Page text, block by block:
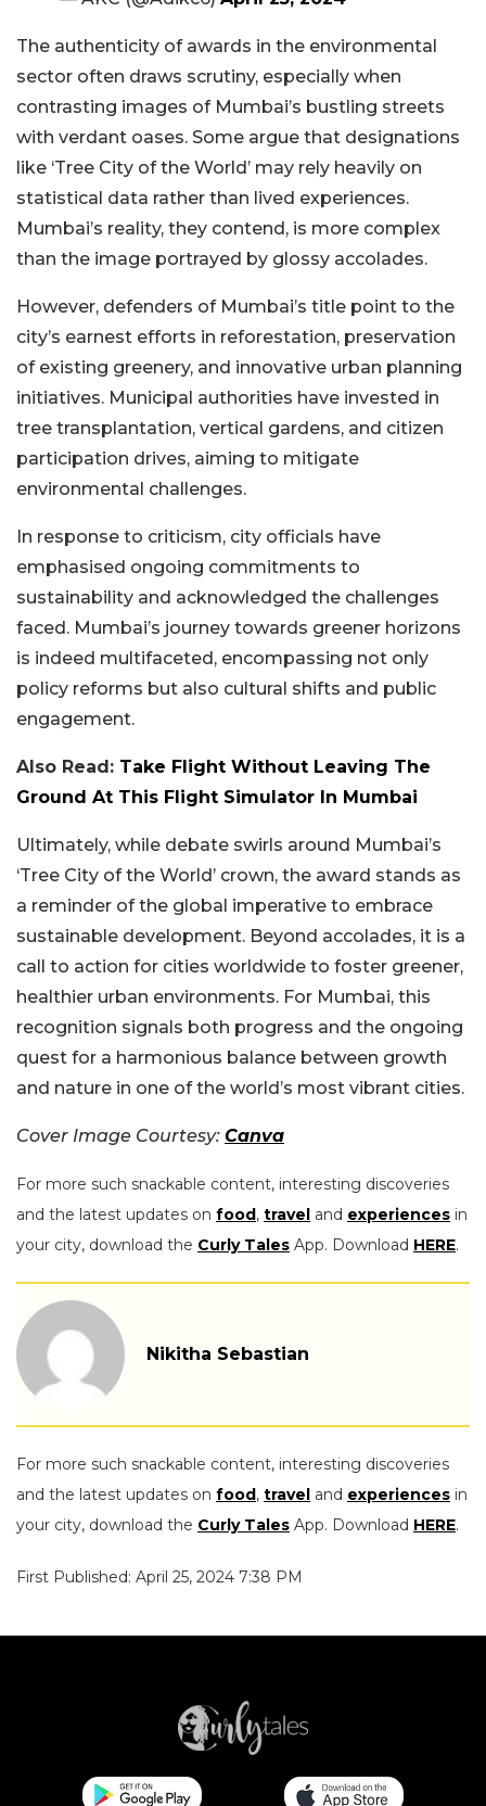
The authenticity of awards in the environmental
sector often draws scrutiny, especially when
contrasting images of Mumbai’s bustling streets
with verdant oases. Some argue that designations
like ‘Tree City of the World’ may rely heavily on
statistical data rather than lived experiences.
Mumbai’s reality, they contend, is more complex
than the image portrayed by glossy accolades.
However, defenders of Mumbai’s title point to the
city’s earnest efforts in reforestation, preservation
of existing greenery, and innovative urban planning
initiatives. Municipal authorities have invested in
tree transplantation, vertical gardens, and citizen
participation drives, aiming to mitigate
environmental challenges.
In response to criticism, city officials have
emphasised ongoing commitments to
sustainability and acknowledged the challenges
faced. Mumbai’s journey towards greener horizons
is indeed multifaceted, encompassing not only
policy reforms but also cultural shifts and public
engagement.
Also Read: Take Flight Without Leaving The
Ground At This Flight Simulator In Mumbai
Ultimately, while debate swirls around Mumbai’s
‘Tree City of the World’ crown, the award stands as
a reminder of the global imperative to embrace
sustainable development. Beyond accolades, it is a
call to action for cities worldwide to foster greener,
healthier urban environments. For Mumbai, this
recognition signals both progress and the ongoing
quest for a harmonious balance between growth
and nature in one of the world’s most vibrant cities.
Cover Image Courtesy: Canva
For more such snackable content, interesting discoveries
and the latest updates on food, travel and experiences in
your city, download the Curly Tales App. Download HERE.
Nikitha Sebastian
For more such snackable content, interesting discoveries
and the latest updates on food, travel and experiences in
your city, download the Curly Tales App. Download HERE.
First Published: April 25, 2024 7:38 PM